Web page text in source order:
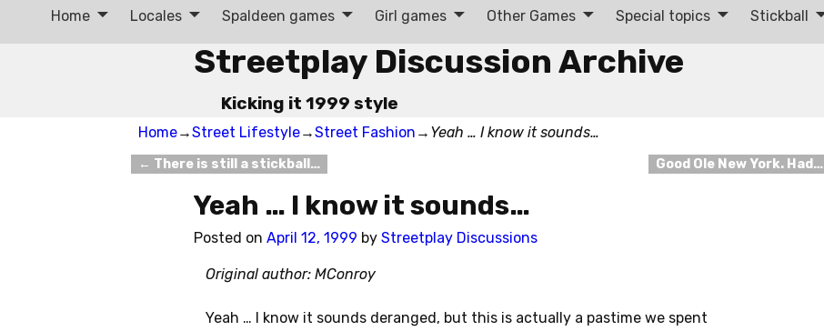
Streetplay Discussion Archive
Kicking it 1999 style
Home Locales Spaldeen games Girl games Other Games Special topics Stickball
Home→Street Lifestyle→Street Fashion → Yeah … I know it sounds…
Post navigation
← There is still a stickball… Good Ole New York. Had…
Yeah … I know it sounds…
Posted on April 12, 1999 by Streetplay Discussions
Original author: MConroy
Yeah … I know it sounds deranged, but this is actually a pastime we spent